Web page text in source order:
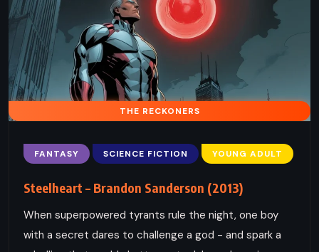
THE RECKONERS
FANTASY SCIENCE FICTION YOUNG ADULT
Steelheart – Brandon Sanderson (2013)
When superpowered tyrants rule the night, one boy
with a secret dares to challenge a god - and spark a